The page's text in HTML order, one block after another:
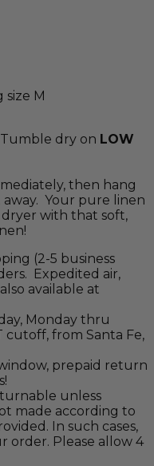
size M
dry on LOW
then hang
Your pure linen
with that soft,
(2-5 business
Expedited air,
available at
Monday thru
cutoff, from Santa Fe,
prepaid return
unless
made according to
In such cases,
order. Please allow 4